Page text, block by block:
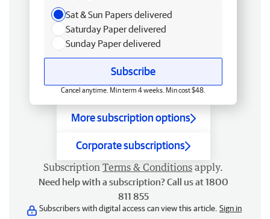
Sat & Sun Papers delivered
Saturday Paper delivered
Sunday Paper delivered
Subscribe
Cancel anytime. Min term 4 weeks. Min cost $48.
More subscription options
Corporate subscriptions
Subscription Terms & Conditions apply.
Need help with a subscription? Call us at 1800
811 855
Subscribers with digital access can view this article. Sign in